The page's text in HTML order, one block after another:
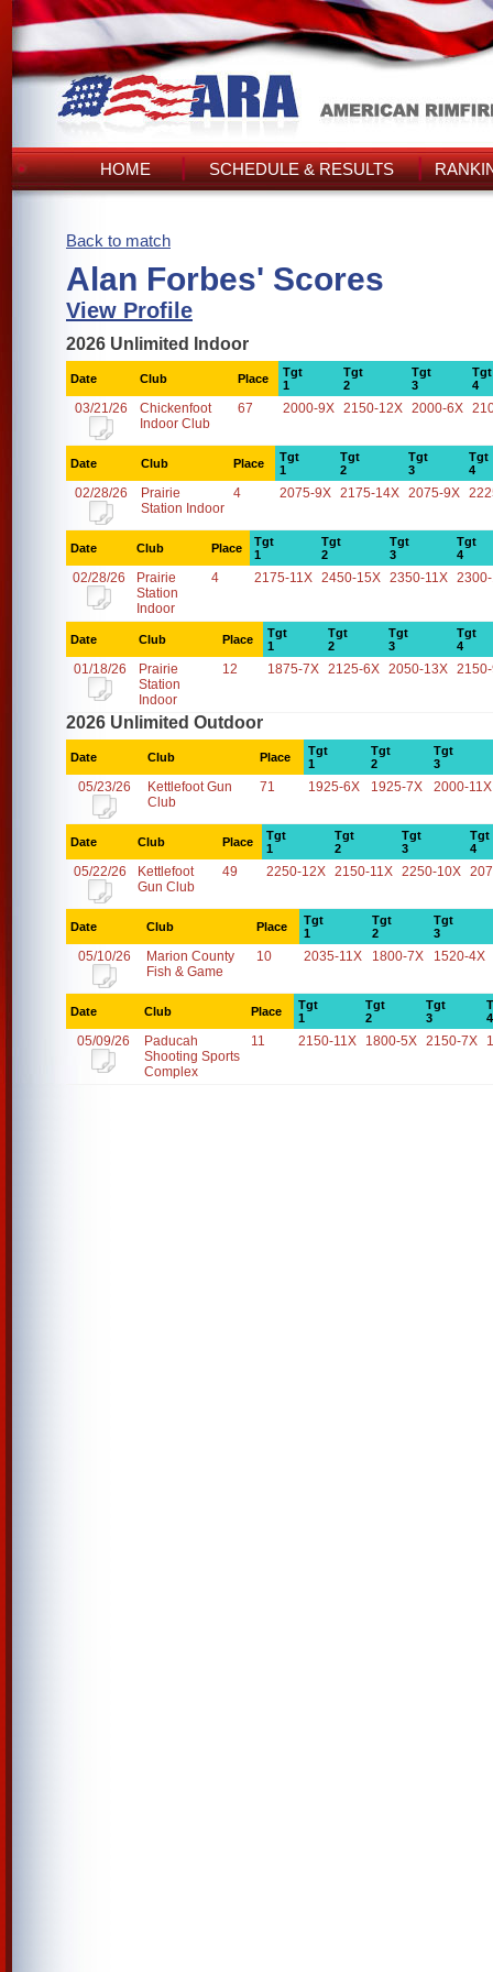
HOME SCHEDULE & RESULTS
Back to match
Alan Forbes' Scores
View Profile
2026 Unlimited Indoor
Date Club Place
Tgt
1
Tgt
2
Tgt
3
Tgt
4
03/21/26
Chickenfoot
Indoor Club
67 2000-9X 2150-12X 2000-6X
Date Club Place
Tgt
1
Tgt
2
Tgt
3
Tgt
4
02/28/26
Prairie
Station Indoor
4 2075-9X 2175-14X 2075-9X
Date Club Place
Tgt
1
Tgt
2
Tgt
3
Tgt
4
02/28/26
Prairie
Station
Indoor
4 2175-11X 2450-15X 2350-11X
Date Club Place
Tgt
1
Tgt
2
Tgt
3
Tgt
4
01/18/26
Prairie
Station
Indoor
12 1875-7X 2125-6X 2050-13X
2026 Unlimited Outdoor
Date Club Place
Tgt
1
Tgt
2
Tgt
3
05/23/26
Kettlefoot Gun
Club
71 1925-6X 1925-7X 2000-11X
Date Club Place
Tgt
1
Tgt
2
Tgt
3
Tgt
4
05/22/26
Kettlefoot
Gun Club
49 2250-12X 2150-11X 2250-10X
Date Club Place
Tgt
1
Tgt
2
Tgt
3
05/10/26
Marion County
Fish & Game
10 2035-11X 1800-7X 1520-4X
Date Club Place
Tgt
1
Tgt
2
Tgt
3
4
05/09/26
Paducah
Shooting Sports
Complex
11 2150-11X 1800-5X 2150-7X